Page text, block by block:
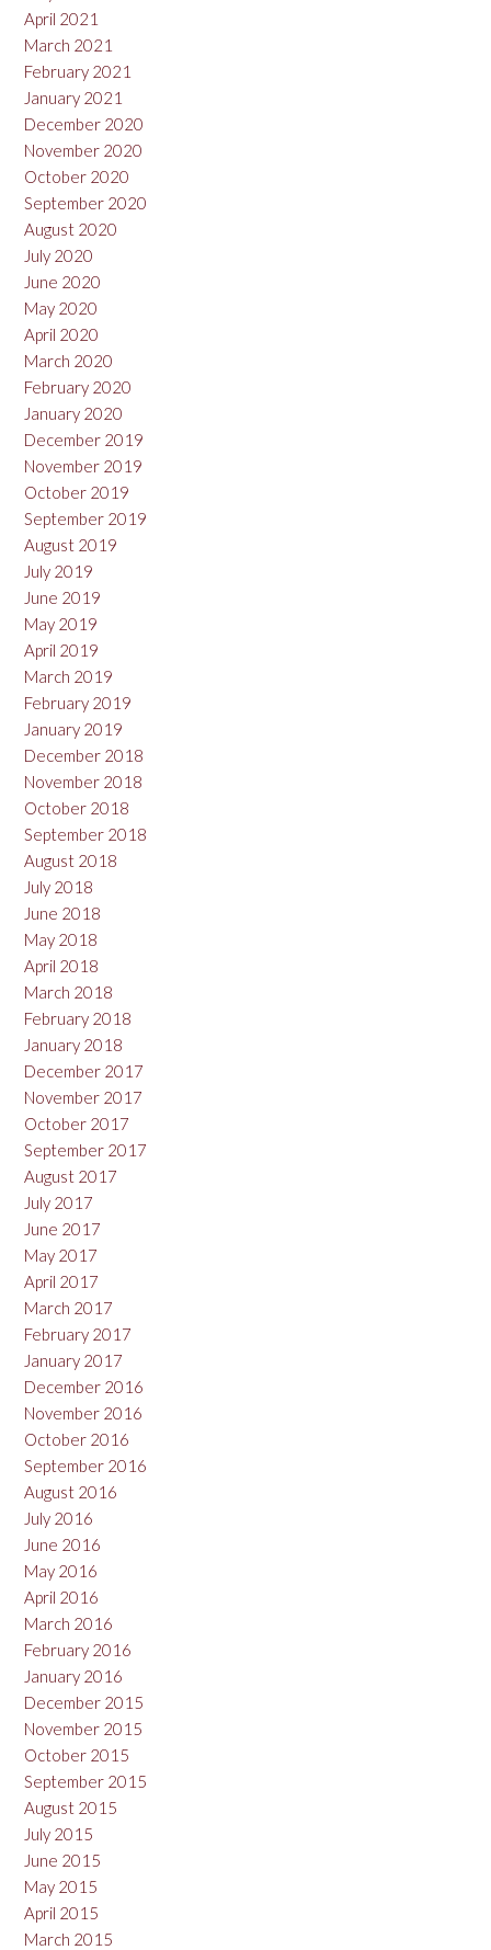
April 2021
March 2021
February 2021
January 2021
December 2020
November 2020
October 2020
September 2020
August 2020
July 2020
June 2020
May 2020
April 2020
March 2020
February 2020
January 2020
December 2019
November 2019
October 2019
September 2019
August 2019
July 2019
June 2019
May 2019
April 2019
March 2019
February 2019
January 2019
December 2018
November 2018
October 2018
September 2018
August 2018
July 2018
June 2018
May 2018
April 2018
March 2018
February 2018
January 2018
December 2017
November 2017
October 2017
September 2017
August 2017
July 2017
June 2017
May 2017
April 2017
March 2017
February 2017
January 2017
December 2016
November 2016
October 2016
September 2016
August 2016
July 2016
June 2016
May 2016
April 2016
March 2016
February 2016
January 2016
December 2015
November 2015
October 2015
September 2015
August 2015
July 2015
June 2015
May 2015
April 2015
March 2015